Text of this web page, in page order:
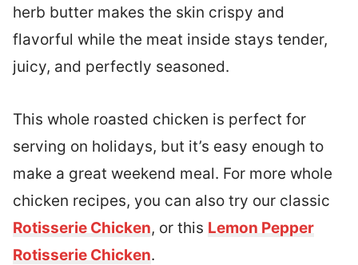
herb butter makes the skin crispy and
flavorful while the meat inside stays tender,
juicy, and perfectly seasoned.
This whole roasted chicken is perfect for
serving on holidays, but it’s easy enough to
make a great weekend meal. For more whole
chicken recipes, you can also try our classic
Rotisserie Chicken, or this Lemon Pepper
Rotisserie Chicken.